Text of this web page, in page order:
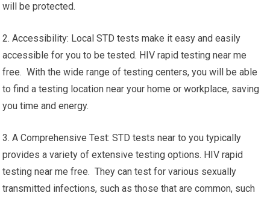
will be protected.
2. Accessibility: Local STD tests make it easy and easily
accessible for you to be tested. HIV rapid testing near me
free. With the wide range of testing centers, you will be able
to find a testing location near your home or workplace, saving
you time and energy.
3. A Comprehensive Test: STD tests near to you typically
provides a variety of extensive testing options. HIV rapid
testing near me free. They can test for various sexually
transmitted infections, such as those that are common, such